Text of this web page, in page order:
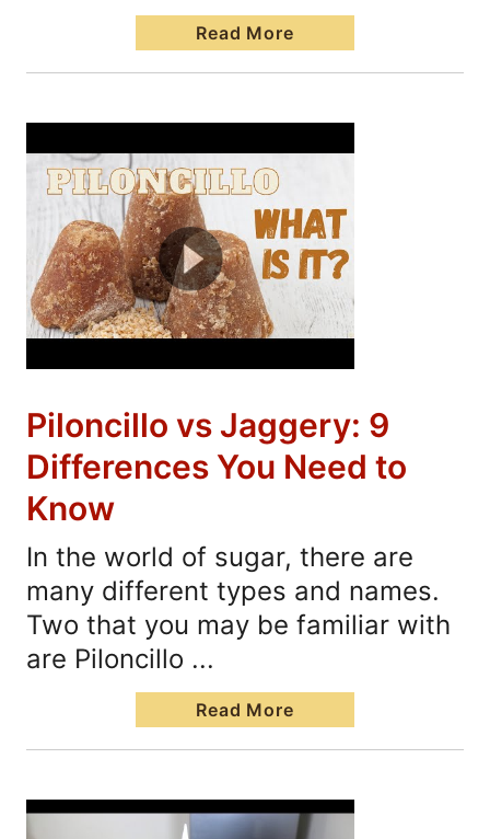
Read More
Piloncillo vs Jaggery: 9
Differences You Need to
Know
In the world of sugar, there are
many different types and names.
Two that you may be familiar with
are Piloncillo ...
Read More